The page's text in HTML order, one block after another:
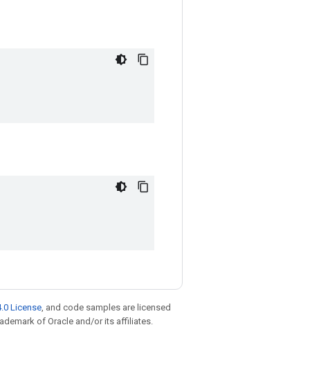
License, and code samples are licensed
of Oracle and/or its affiliates.